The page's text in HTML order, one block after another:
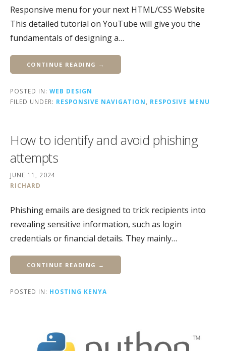
Responsive menu for your next HTML/CSS Website
This detailed tutorial on YouTube will give you the
fundamentals of designing a…
CONTINUE READING →
POSTED IN: WEB DESIGN
FILED UNDER: RESPONSIVE NAVIGATION RESPOSIVE MENU
How to identify and avoid phishing
attempts
JUNE 11, 2024
RICHARD
Phishing emails are designed to trick recipients into
revealing sensitive information, such as login
credentials or financial details. They mainly…
CONTINUE READING →
POSTED IN: HOSTING KENYA